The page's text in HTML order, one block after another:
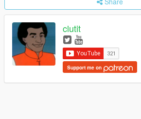
clutit
Support me on